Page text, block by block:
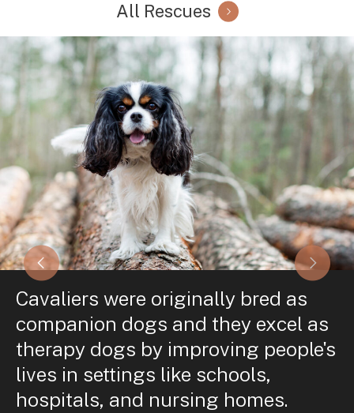
All Rescues
Cavaliers were originally bred as
companion dogs and they excel as
therapy dogs by improving people's
lives in settings like schools,
hospitals, and nursing homes.